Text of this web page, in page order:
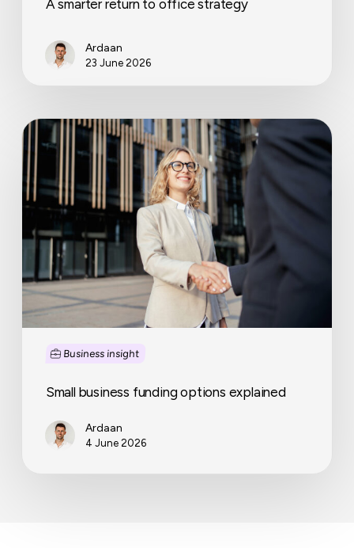
A smarter return to office strategy
Ardaan
23 June 2026
Business insight
Small
business
funding
options
explained
Small business funding options explained
Ardaan
4 June 2026